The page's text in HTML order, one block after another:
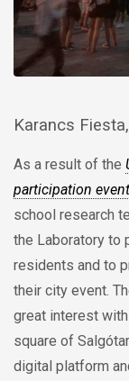
Karancs
As a result of the
participation event
school research
the Laboratory to
residents and to
their city event.
great interest
square of
digital platform